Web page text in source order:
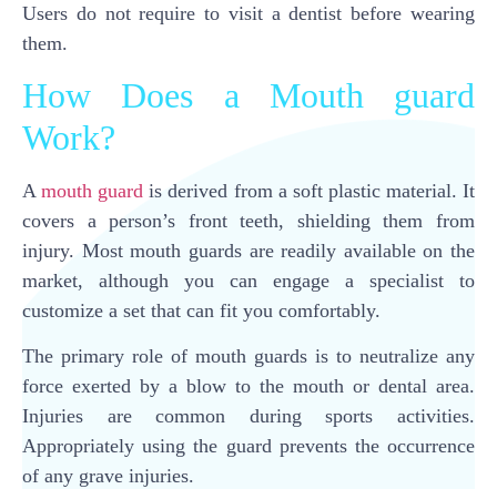
Users do not require to visit a dentist before wearing
them.
How Does a Mouth guard
Work?
Amouth guard is derived from a soft plastic material. It
covers a person’s front teeth, shielding them from
injury. Most mouth guards are readily available on the
market, although you can engage a specialist to
customize a set that can fit you comfortably.
The primary role of mouth guards is to neutralize any
force exerted by a blow to the mouth or dental area.
Injuries are common during sports activities.
Appropriately using the guard prevents the occurrence
of any grave injuries.